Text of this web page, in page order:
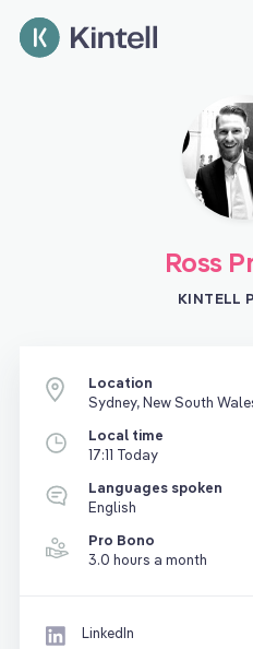
Ross
KINTELL
Location
Sydney, New South
Local time
17:11 Today
Languages spoken
English
Pro Bono
3.0 hours a month
LinkedIn